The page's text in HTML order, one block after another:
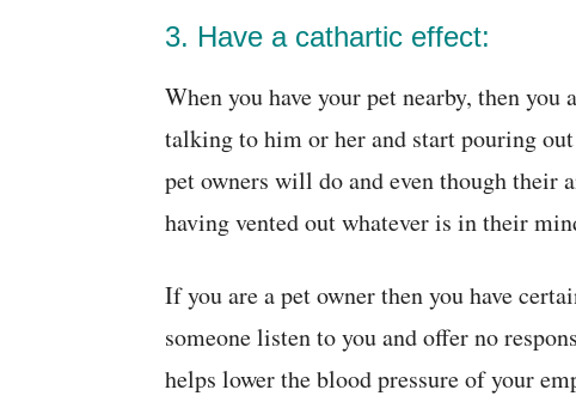
3. Have a cathartic effect:
When you have your pet nearby, then
talking to him or her and start pouring
pet owners will do and even though their
having vented out whatever is in their
If you are a pet owner then you have
someone listen to you and offer no
helps lower the blood pressure of your